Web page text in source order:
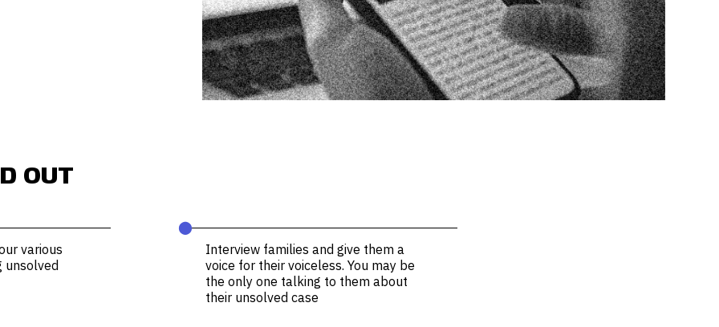
OUT
various
unsolved
⬤
Interview families and give them a
voice for their voiceless. You may be
the only one talking to them about
their unsolved case